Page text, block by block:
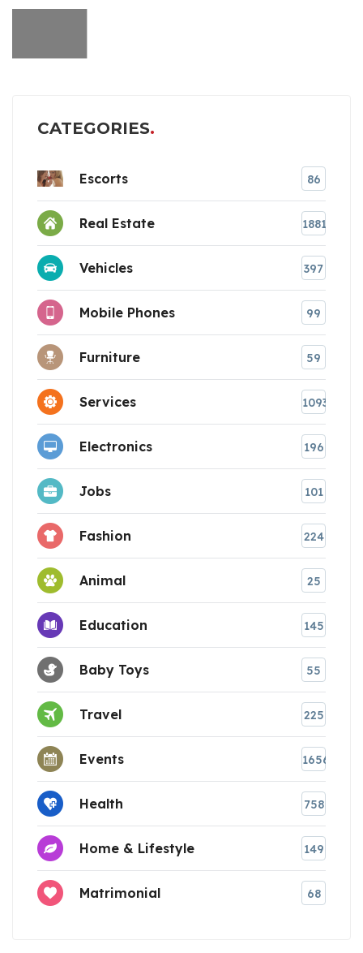
CATEGORIES
Escorts 86
Real Estate 1881
Vehicles 397
Mobile Phones 99
Furniture 59
Services 1093
Electronics 196
Jobs 101
Fashion 224
Animal 25
Education 145
Baby Toys 55
Travel 225
Events 1656
Health 758
Home & Lifestyle 149
Matrimonial 68